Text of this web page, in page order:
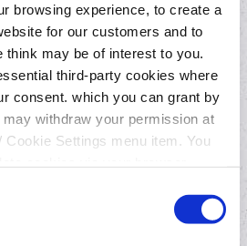
browsing experience, to create a
for our customers and to
think may be of interest to you.
third-party cookies where
consent. which you can grant by
may withdraw your permission at
Settings menu item. You